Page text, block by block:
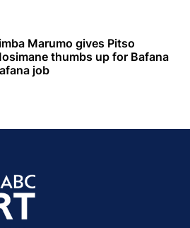
Marumo gives Pitso
thumbs up for Bafana
job